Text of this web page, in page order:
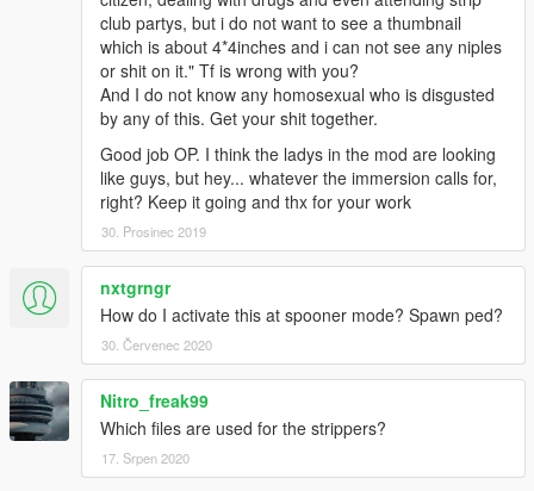
club partys, but i do not want to see a thumbnail
which is about 4*4inches and i can not see any niples
or shit on it." Tf is wrong with you?
And I do not know any homosexual who is disgusted
by any of this. Get your shit together.
Good job OP. I think the ladys in the mod are looking
like guys, but hey... whatever the immersion calls for,
right? Keep it going and thx for your work
30. Prosinec 2019
nxtgrngr
How do I activate this at spooner mode? Spawn ped?
30. Červenec 2020
Nitro_freak99
Which files are used for the strippers?
17. Srpen 2020